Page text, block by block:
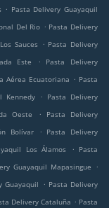
. Pasta Delivery Guayaquil
Del Rio . Pasta Delivery
Sauces . Pasta Delivery
Este .
Pasta Delivery
Aérea Ecuatoriana . Pasta
Kennedy . Pasta Delivery
Oeste .
Pasta Delivery
Bolívar . Pasta Delivery
Los Álamos . Pasta
Guayaquil Mapasingue
.
Guayaquil . Pasta Delivery
Delivery Cataluña . Pasta